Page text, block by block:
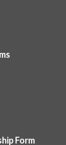
Form